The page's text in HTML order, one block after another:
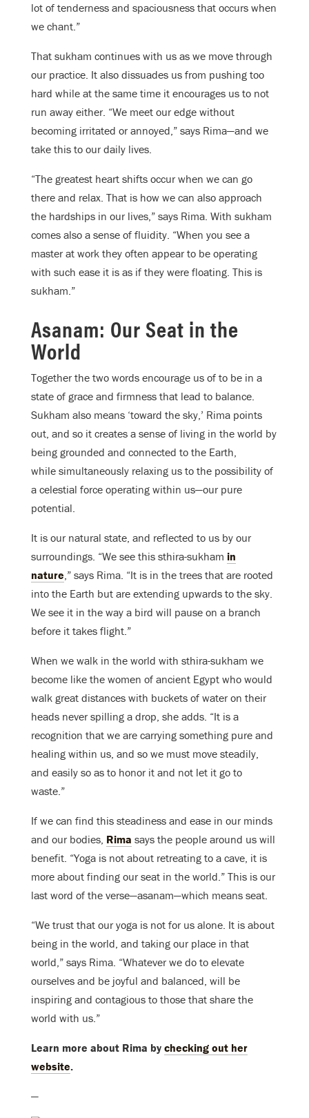
lot of tenderness and spaciousness that occurs when
we chant.”
That sukham continues with us as we move through
our practice. It also dissuades us from pushing too
hard while at the same time it encourages us to not
run away either. “We meet our edge without
becoming irritated or annoyed,” says Rima—and we
take this to our daily lives.
“The greatest heart shifts occur when we can go
there and relax. That is how we can also approach
the hardships in our lives,” says Rima. With sukham
comes also a sense of fluidity. “When you see a
master at work they often appear to be operating
with such ease it is as if they were floating. This is
sukham.”
Asanam: Our Seat in the
World
Together the two words encourage us of to be in a
state of grace and firmness that lead to balance.
Sukham also means ‘toward the sky,’ Rima points
out, and so it creates a sense of living in the world by
being grounded and connected to the Earth,
while simultaneously relaxing us to the possibility of
a celestial force operating within us—our pure
potential.
It is our natural state, and reflected to us by our
surroundings. “We see this sthira-sukham in
nature,” says Rima. “It is in the trees that are rooted
into the Earth but are extending upwards to the sky.
We see it in the way a bird will pause on a branch
before it takes flight.”
When we walk in the world with sthira-sukham we
become like the women of ancient Egypt who would
walk great distances with buckets of water on their
heads never spilling a drop, she adds. “It is a
recognition that we are carrying something pure and
healing within us, and so we must move steadily,
and easily so as to honor it and not let it go to
waste.”
If we can find this steadiness and ease in our minds
and our bodies, Rima says the people around us will
benefit. “Yoga is not about retreating to a cave, it is
more about finding our seat in the world.” This is our
last word of the verse—asanam—which means seat.
“We trust that our yoga is not for us alone. It is about
being in the world, and taking our place in that
world,” says Rima. “Whatever we do to elevate
ourselves and be joyful and balanced, will be
inspiring and contagious to those that share the
world with us.”
Learn more about Rima by checking out her
website.
—